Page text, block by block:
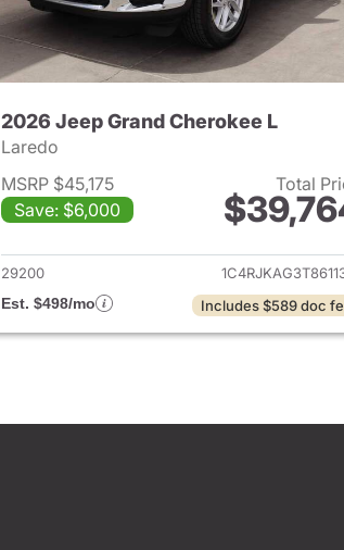
2026 Jeep Grand Cherokee L
Laredo
MSRP $45,175
Save: $6,000
Total
View details for
29200
Est. $498/mo
Includes $589 doc